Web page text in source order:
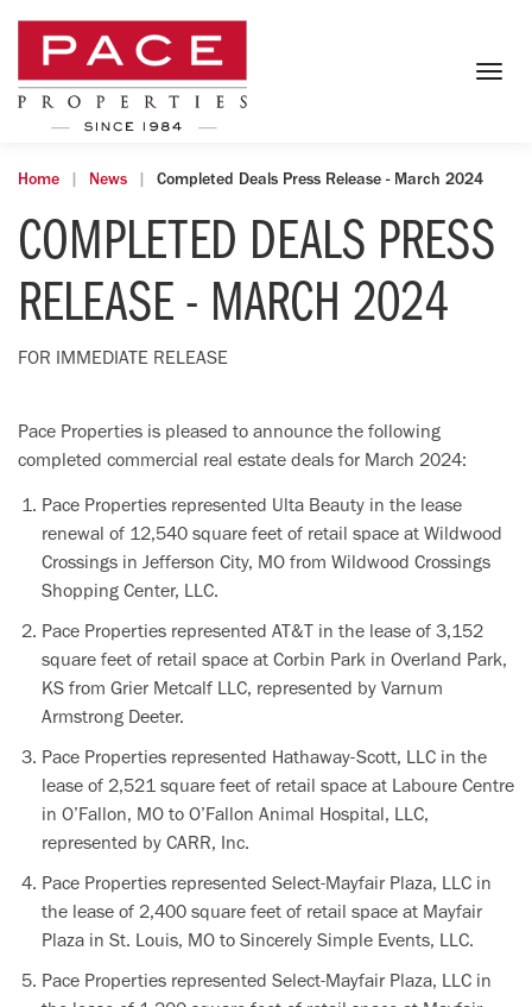
Home News Completed Deals Press Release - March 2024
COMPLETED DEALS PRESS
RELEASE - MARCH 2024
FOR IMMEDIATE RELEASE
Pace Properties is pleased to announce the following
completed commercial real estate deals for March 2024:
Pace Properties represented Ulta Beauty in the lease
renewal of 12,540 square feet of retail space at Wildwood
Crossings in Jefferson City, MO from Wildwood Crossings
Shopping Center, LLC.
Pace Properties represented AT&T in the lease of 3,152
square feet of retail space at Corbin Park in Overland Park,
KS from Grier Metcalf LLC, represented by Varnum
Armstrong Deeter.
Pace Properties represented Hathaway-Scott, LLC in the
lease of 2,521 square feet of retail space at Laboure Centre
in O’Fallon, MO to O’Fallon Animal Hospital, LLC,
represented by CARR, Inc.
Pace Properties represented Select-Mayfair Plaza, LLC in
the lease of 2,400 square feet of retail space at Mayfair
Plaza in St. Louis, MO to Sincerely Simple Events, LLC.
Pace Properties represented Select-Mayfair Plaza, LLC in